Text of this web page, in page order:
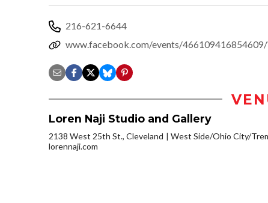
216-621-6644
www.facebook.com/events/
Loren Naji Studio and Gallery
2138 West 25th St., Cleveland
West Side/Ohio City/
lorennaji.com